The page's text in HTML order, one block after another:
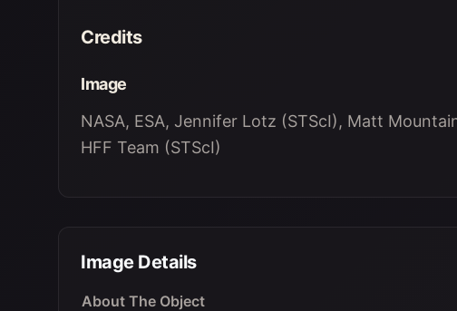
Credits
Image
NASA, ESA, Jennifer Lotz (STScI), Matt
HFF Team (STScI)
Image Details
About The Object